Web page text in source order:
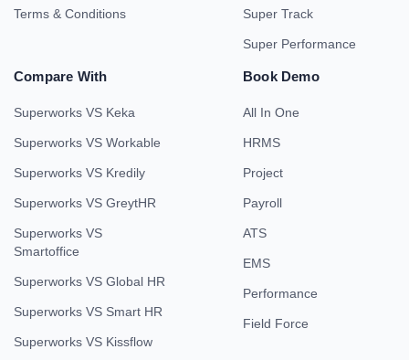
Terms & Conditions Super Track
Super Performance
Compare With
Superworks VS Keka
Superworks VS Workable
Superworks VS Kredily
Superworks VS GreytHR
Superworks VS
Smartoffice
Superworks VS Global HR
Superworks VS Smart HR
Superworks VS Kissflow
Book Demo
All In One
HRMS
Project
Payroll
ATS
EMS
Performance
Field Force